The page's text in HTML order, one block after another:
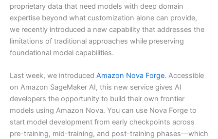
proprietary data that need models with deep domain
expertise beyond what customization alone can provide,
we recently introduced a new capability that addresses the
limitations of traditional approaches while preserving
foundational model capabilities.
Last week, we introduced Amazon Nova Forge. Accessible
on Amazon SageMaker AI, this new service gives AI
developers the opportunity to build their own frontier
models using Amazon Nova. You can use Nova Forge to
start model development from early checkpoints across
pre-training, mid-training, and post-training phases—which